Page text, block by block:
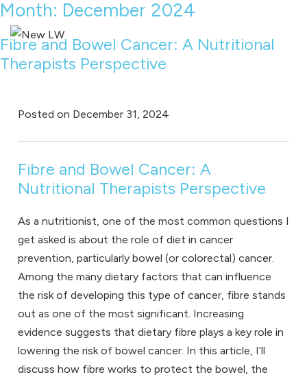
Month: December 2024
Fibre and Bowel Cancer: A Nutritional
Therapists Perspective
Posted on December 31, 2024
Fibre and Bowel Cancer: A
Nutritional Therapists Perspective
As a nutritionist, one of the most common questions I
get asked is about the role of diet in cancer
prevention, particularly bowel (or colorectal) cancer.
Among the many dietary factors that can influence
the risk of developing this type of cancer, fibre stands
out as one of the most significant. Increasing
evidence suggests that dietary fibre plays a key role in
lowering the risk of bowel cancer. In this article, I’ll
discuss how fibre works to protect the bowel, the